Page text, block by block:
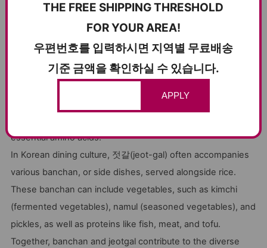
Beyond its cultural significance, 젓갈(jeot-gal) also offers
notable health benefits. Fermented foods are known to be
probiotics, which promote a healthy gut microbiome
essential amino acids.
In Korean dining culture, 젓갈(jeot-gal) often accompanies
various banchan, or side dishes, served alongside rice.
These banchan can include vegetables, such as kimchi
(fermented vegetables), namul (seasoned vegetables), and
pickles, as well as proteins like fish, meat, and tofu.
Together, banchan and jeotgal contribute to the diverse
THE FREE SHIPPING THRESHOLD
FOR YOUR AREA!
우편번호를 입력하시면 지역별 무료배송
기준 금액을 확인하실 수 있습니다.
APPLY